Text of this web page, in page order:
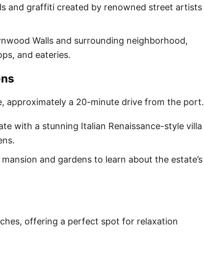
and graffiti created by renowned street artists
Walls and surrounding neighborhood,
and eateries.
approximately a 20-minute drive from the port.
with a stunning Italian Renaissance-style villa
and gardens to learn about the estate’s
offering a perfect spot for relaxation